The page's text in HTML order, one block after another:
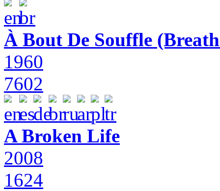
À Bout De Souffle
1960
7602
A Broken Life
2008
1624